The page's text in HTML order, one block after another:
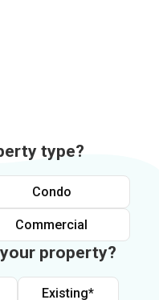
type?
Condo
Commercial
property?
Existing*